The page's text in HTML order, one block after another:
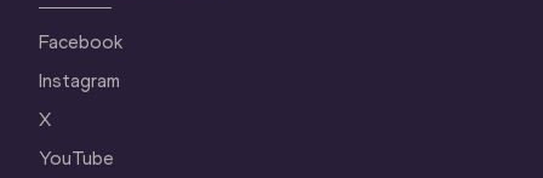
Facebook
Instagram
X
YouTube